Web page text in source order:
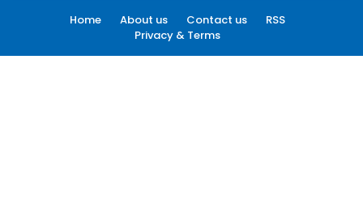
Home About us Contact us
RSS
Privacy & Terms